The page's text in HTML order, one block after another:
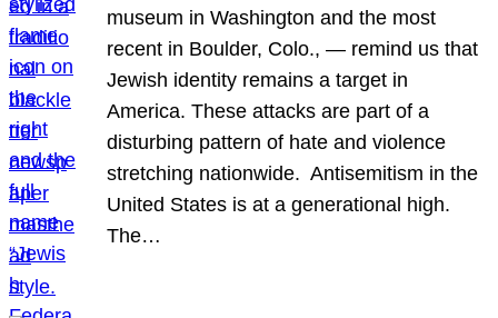
museum in Washington and the most
recent in Boulder, Colo., — remind us that
Jewish identity remains a target in
America. These attacks are part of a
disturbing pattern of hate and violence
stretching nationwide. Antisemitism in the
United States is at a generational high.
The…